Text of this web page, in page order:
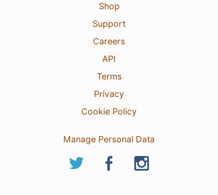
Shop
Support
Careers
API
Terms
Privacy
Cookie Policy
Manage Personal Data